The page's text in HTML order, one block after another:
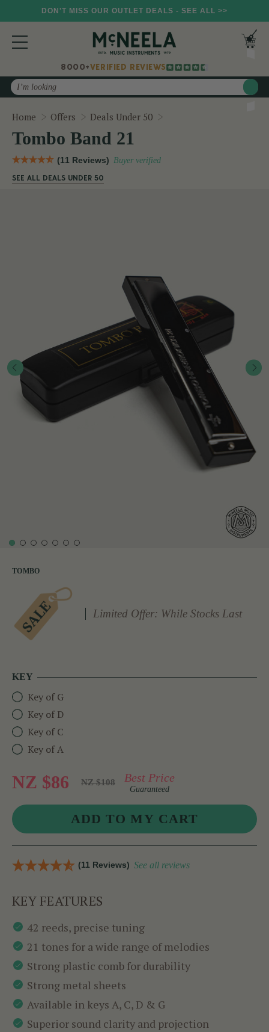
DON'T MISS OUR OUTLET DEALS - SEE ALL >>
8000+VERIFIED REVIEWS
Search
Home Offers Deals Under 50
TOMBO
Tombo Band 21
(11 Reviews) Buyer verified
SEE ALL DEALS UNDER 50
Limited Offer: While Stocks Last
KEY
Key of G
Key of D
Key of C
Key of A
NZ $86 NZ $108 Best Price
Guaranteed
(11 Reviews) See all reviews
KEY FEATURES
42 reeds, precise tuning
21 tones for a wide range of melodies
Strong plastic comb for durability
Strong metal sheets
Available in keys A, C, D & G
Superior sound clarity and projection